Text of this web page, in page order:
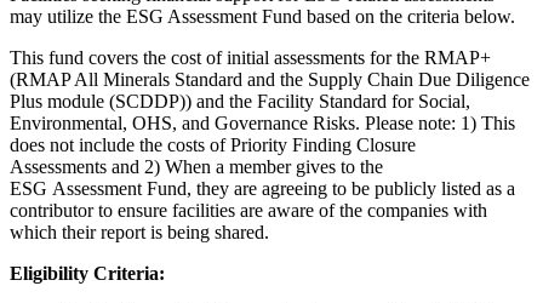
may utilize the ESG Assessment Fund based on the criteria below.
This fund covers the cost of initial assessments for the RMAP+
(RMAP All Minerals Standard and the Supply Chain Due Diligence
Plus module (SCDDP)) and the Facility Standard for Social,
Environmental, OHS, and Governance Risks. Please note: 1) This
does not include the costs of Priority Finding Closure
Assessments and 2) When a member gives to the
ESG Assessment Fund, they are agreeing to be publicly listed as a
contributor to ensure facilities are aware of the companies with
which their report is being shared.
Eligibility Criteria: